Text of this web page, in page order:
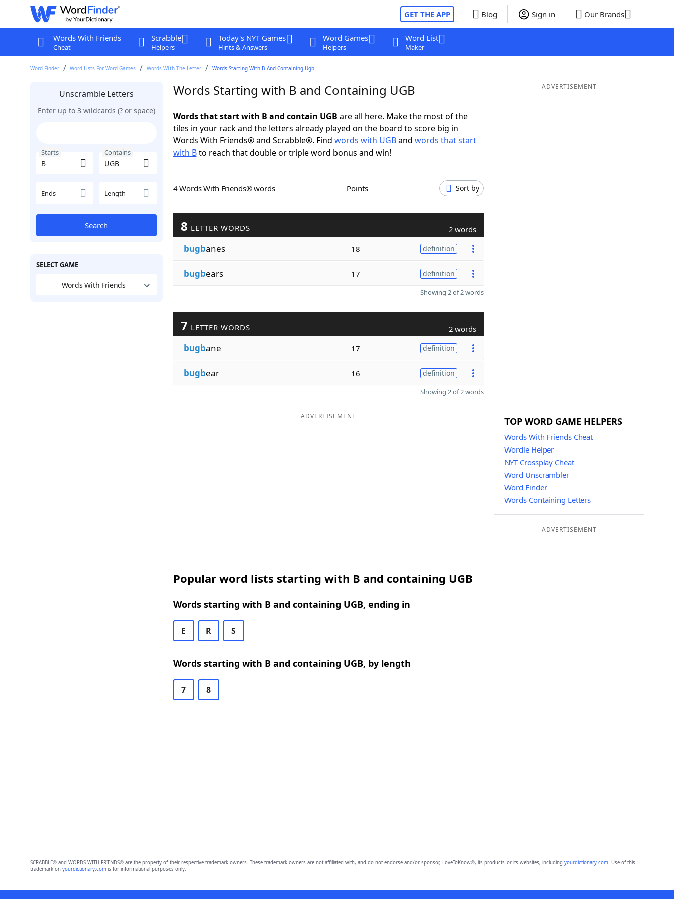
GET THE APP Blog Sign in Our Brands
Words With Friends
Cheat
Scrabble
Helpers
Today's NYT Games
Hints & Answers
Word Games
Helpers
Word List
Maker
Word Finder Word Lists For Word Games Words With The Letter Words Starting With B And Containing Ugb
Unscramble Letters
Enter up to 3 wildcards (? or space)
Starts Contains
Ends Length
Search
SELECT GAME
Words With Friends
Words Starting with B and Containing UGB
Words that start with B and contain UGB are all here. Make the most of the
tiles in your rack and the letters already played on the board to score big in
Words With Friends® and Scrabble®. Find words with UGBand words that start
with Bto reach that double or triple word bonus and win!
4 Words With Friends® words Points Sort by
8 LETTER WORDS 2 words
bugbanes 18 definition
bugbears 17 definition
Showing 2 of 2 words
7 LETTER WORDS 2 words
bugbane 17 definition
bugbear 16 definition
Showing 2 of 2 words
ADVERTISEMENT
Popular word lists starting with B and containing UGB
Words starting with B and containing UGB, ending in
E R S
Words starting with B and containing UGB, by length
7 8
ADVERTISEMENT
TOP WORD GAME HELPERS
Words With Friends Cheat
Wordle Helper
NYT Crossplay Cheat
Word Unscrambler
Word Finder
Words Containing Letters
ADVERTISEMENT
SCRABBLE® and WORDS WITH FRIENDS® are the property of their respective trademark owners. These trademark owners are not affiliated with, and do not endorse and/or sponsor, LoveToKnow®, its products or its websites, including yourdictionary.com. Use of this
trademark on yourdictionary.comis for informational purposes only.